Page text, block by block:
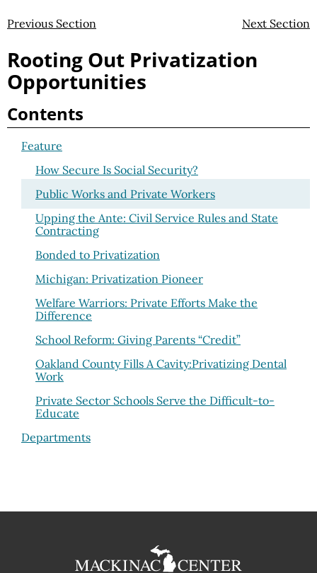
Previous Section Next Section
Rooting Out Privatization
Opportunities
Contents
Feature
How Secure Is Social Security?
Public Works and Private Workers
Upping the Ante: Civil Service Rules and State
Contracting
Bonded to Privatization
Michigan: Privatization Pioneer
Welfare Warriors: Private Efforts Make the
Difference
School Reform: Giving Parents “Credit”
Oakland County Fills A Cavity:Privatizing Dental
Work
Private Sector Schools Serve the Difficult-to-
Educate
Departments